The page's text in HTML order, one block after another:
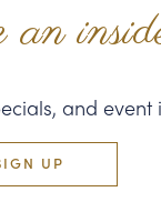
and
UP